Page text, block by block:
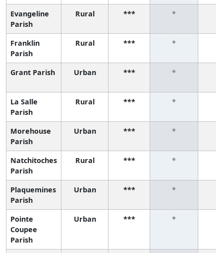
Evangeline
Parish
Rural *** *
Franklin
Parish
Rural *** *
Grant Parish Urban *** *
La Salle
Parish
Rural *** *
Morehouse
Parish
Urban *** *
Natchitoches
Parish
Rural *** *
Plaquemines
Parish
Urban *** *
Pointe
Coupee
Parish
Urban *** *